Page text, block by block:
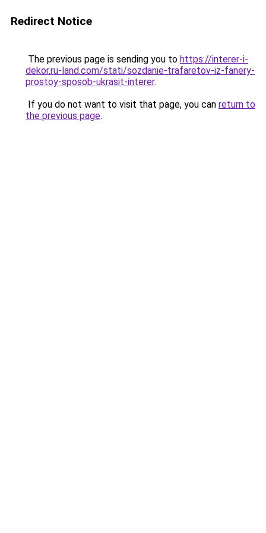
Redirect Notice
The previous page is sending you to https://interer-i-
dekor.ru-land.com/stati/sozdanie-trafaretov-iz-fanery-
prostoy-sposob-ukrasit-interer.
If you do not want to visit that page, you can return to
the previous page.